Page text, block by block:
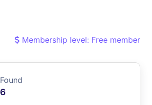
Membership level: Free member
Found
6